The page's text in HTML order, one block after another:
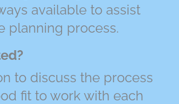
available to assist
planning process.
to discuss the process
fit to work with each